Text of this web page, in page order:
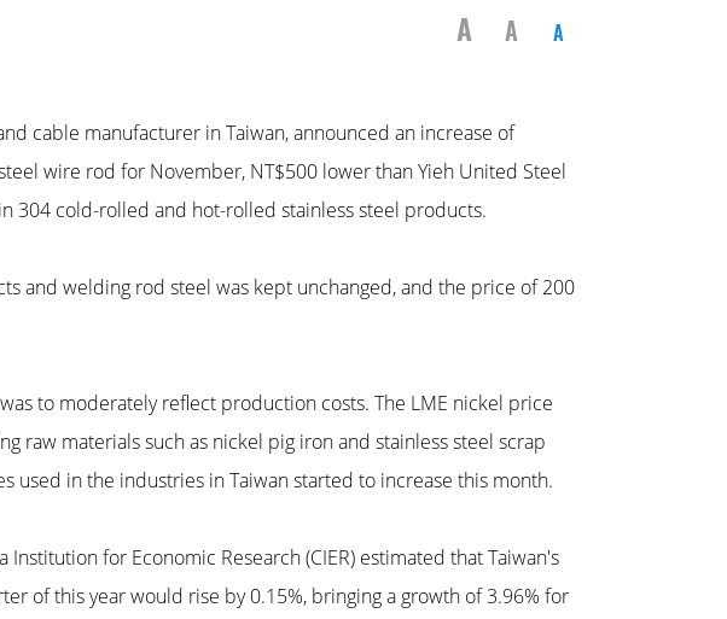
A A A
cable manufacturer in Taiwan, announced an increase of
wire rod for November, NT$500 lower than Yieh United Steel
in 304 cold-rolled and hot-rolled stainless steel products.
and welding rod steel was kept unchanged, and the price of 200
to moderately reflect production costs. The LME nickel price
raw materials such as nickel pig iron and stainless steel scrap
used in the industries in Taiwan started to increase this month.
for Economic Research (CIER) estimated that Taiwan's
of this year would rise by 0.15%, bringing a growth of 3.96% for